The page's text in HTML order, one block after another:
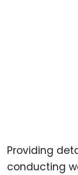
Providing
conducting